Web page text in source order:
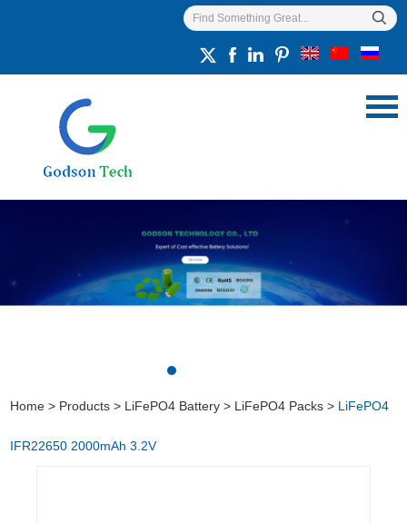
Home > Products > LiFePO4 Battery > LiFePO4 Packs > LiFePO4
IFR22650 2000mAh 3.2V